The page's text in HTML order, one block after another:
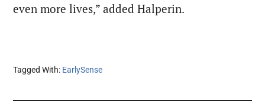
even more lives,” added Halperin.
Tagged With: EarlySense